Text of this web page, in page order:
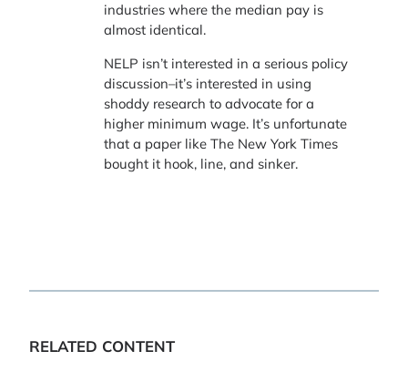
industries where the median pay is
almost identical.
NELP isn’t interested in a serious policy
discussion–it’s interested in using
shoddy research to advocate for a
higher minimum wage. It’s unfortunate
that a paper like The New York Times
bought it hook, line, and sinker.
RELATED CONTENT